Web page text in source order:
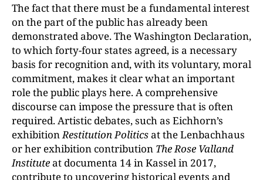
The fact that there must be a fundamental interest
on the part of the public has already been
demonstrated above. The Washington Declaration,
to which forty-four states agreed, is a necessary
basis for recognition and, with its voluntary, moral
commitment, makes it clear what an important
role the public plays here. A comprehensive
discourse can impose the pressure that is often
required. Artistic debates, such as Eichhorn’s
exhibitionRestitution Politicsat the Lenbachhaus
or her exhibition contribution The Rose Valland
Instituteat documenta 14 in Kassel in 2017,
contribute to uncovering historical events and